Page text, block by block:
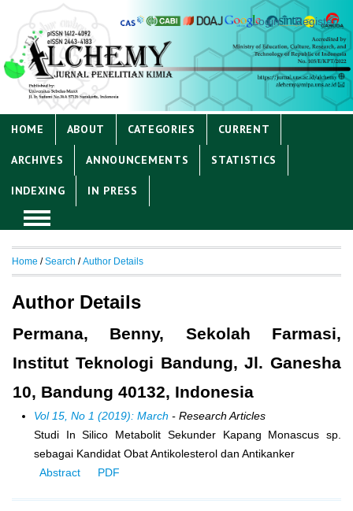
Login Register
HOME ABOUT CATEGORIES CURRENT
ARCHIVES ANNOUNCEMENTS STATISTICS
INDEXING IN PRESS
Home /Search /Author Details
Author Details
Permana, Benny, Sekolah Farmasi,
Institut Teknologi Bandung, Jl. Ganesha
10, Bandung 40132, Indonesia
Vol 15, No 1 (2019): March - Research Articles
Studi In Silico Metabolit Sekunder Kapang Monascus sp.
sebagai Kandidat Obat Antikolesterol dan Antikanker
Abstract
PDF